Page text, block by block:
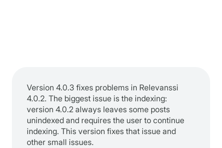
Version 4.0.3 fixes problems in Relevanssi
4.0.2. The biggest issue is the indexing:
version 4.0.2 always leaves some posts
unindexed and requires the user to continue
indexing. This version fixes that issue and
other small issues.